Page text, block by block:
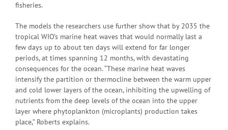
fisheries.
The models the researchers use further show that by 2035 the
tropical WIO’s marine heat waves that would normally last a
few days up to about ten days will extend for far longer
periods, at times spanning 12 months, with devastating
consequences for the ocean. “These marine heat waves
intensify the partition or thermocline between the warm upper
and cold lower layers of the ocean, inhibiting the upwelling of
nutrients from the deep levels of the ocean into the upper
layer where phytoplankton (microplants) production takes
place,” Roberts explains.